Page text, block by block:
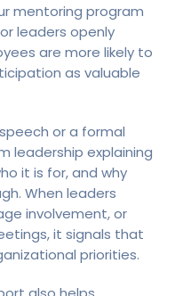
mentoring program
leaders openly
are more likely to
as valuable
or a formal
leadership explaining
it is for, and why
When leaders
involvement, or
it signals that
priorities.